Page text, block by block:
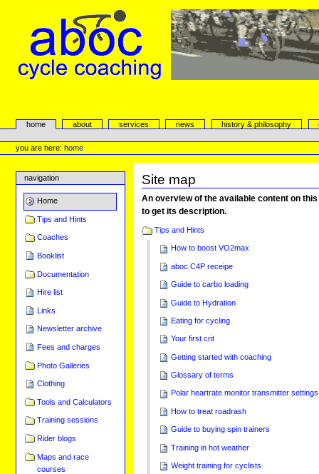
navigation
aboc Cycle Coaching
Sectionshome about services news history & philosophy
Personal
tools
you are here: home
navigation
Home
Tips and Hints
Coaches
Booklist
Documentation
Hire list
Links
Newsletter archive
Fees and charges
Photo Galleries
Clothing
Tools and Calculators
Training sessions
Rider blogs
Maps and race
courses
Site map
An overview of the available content on
to get its description.
Tips and Hints
How to boost VO2max
aboc C4P receipe
Guide to carbo loading
Guide to Hydration
Eating for cycling
Your first crit
Getting started with coaching
Glossary of terms
Polar heartrate monitor transmitter settings
How to treat roadrash
Guide to buying spin trainers
Training in hot weather
Weight training for cyclists